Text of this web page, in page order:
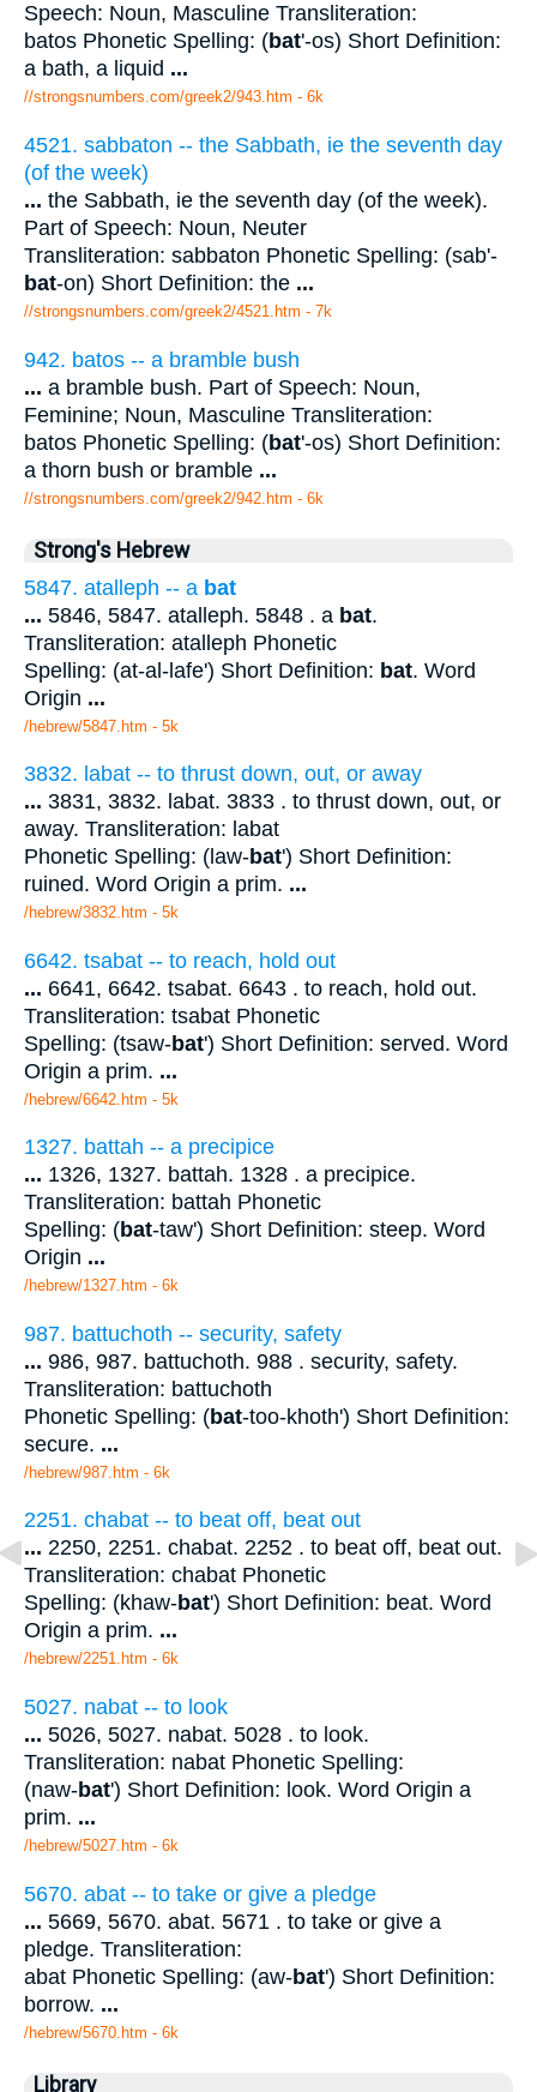
Speech: Noun, Masculine Transliteration:
batos Phonetic Spelling: (bat'-os) Short Definition:
a bath, a liquid ...
//strongsnumbers.com/greek2/943.htm - 6k
4521. sabbaton -- the Sabbath, ie the seventh day
(of the week)
... the Sabbath, ie the seventh day (of the week).
Part of Speech: Noun, Neuter
Transliteration: sabbaton Phonetic Spelling: (sab'-
bat-on) Short Definition: the ...
//strongsnumbers.com/greek2/4521.htm - 7k
942. batos -- a bramble bush
... a bramble bush. Part of Speech: Noun,
Feminine; Noun, Masculine Transliteration:
batos Phonetic Spelling: (bat'-os) Short Definition:
a thorn bush or bramble ...
//strongsnumbers.com/greek2/942.htm - 6k
Strong's Hebrew
5847. atalleph -- a bat
... 5846, 5847. atalleph. 5848 . a bat.
Transliteration: atalleph Phonetic
Spelling: (at-al-lafe') Short Definition: bat. Word
Origin ...
/hebrew/5847.htm - 5k
3832. labat -- to thrust down, out, or away
... 3831, 3832. labat. 3833 . to thrust down, out, or
away. Transliteration: labat
Phonetic Spelling: (law-bat') Short Definition:
ruined. Word Origin a prim. ...
/hebrew/3832.htm - 5k
6642. tsabat -- to reach, hold out
... 6641, 6642. tsabat. 6643 . to reach, hold out.
Transliteration: tsabat Phonetic
Spelling: (tsaw-bat') Short Definition: served. Word
Origin a prim. ...
/hebrew/6642.htm - 5k
1327. battah -- a precipice
... 1326, 1327. battah. 1328 . a precipice.
Transliteration: battah Phonetic
Spelling: (bat-taw') Short Definition: steep. Word
Origin ...
/hebrew/1327.htm - 6k
987. battuchoth -- security, safety
... 986, 987. battuchoth. 988 . security, safety.
Transliteration: battuchoth
Phonetic Spelling: (bat-too-khoth') Short Definition:
secure. ...
/hebrew/987.htm - 6k
2251. chabat -- to beat off, beat out
... 2250, 2251. chabat. 2252 . to beat off, beat out.
Transliteration: chabat Phonetic
Spelling: (khaw-bat') Short Definition: beat. Word
Origin a prim. ...
/hebrew/2251.htm - 6k
5027. nabat -- to look
... 5026, 5027. nabat. 5028 . to look.
Transliteration: nabat Phonetic Spelling:
(naw-bat') Short Definition: look. Word Origin a
prim. ...
/hebrew/5027.htm - 6k
5670. abat -- to take or give a pledge
... 5669, 5670. abat. 5671 . to take or give a
pledge. Transliteration:
abat Phonetic Spelling: (aw-bat') Short Definition:
borrow. ...
/hebrew/5670.htm - 6k
Library